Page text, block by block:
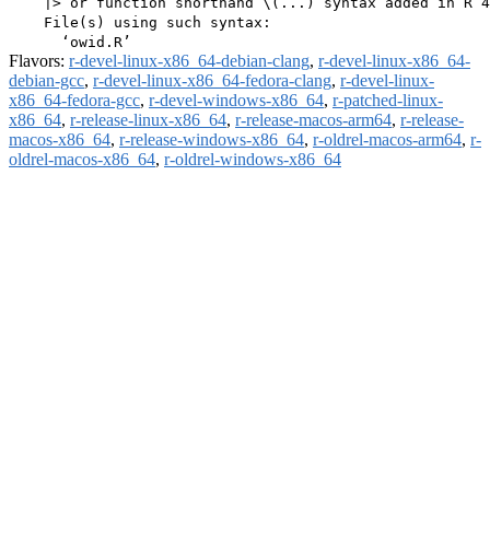
    File(s) using such syntax:
Flavors: r-devel-linux-x86_64-debian-clang, r-devel-linux-x86_64-
debian-gcc, r-devel-linux-x86_64-fedora-clang, r-devel-linux-
x86_64-fedora-gcc, r-devel-windows-x86_64, r-patched-linux-
x86_64, r-release-linux-x86_64, r-release-macos-arm64, r-release-
macos-x86_64, r-release-windows-x86_64, r-oldrel-macos-arm64, r-
oldrel-macos-x86_64, r-oldrel-windows-x86_64